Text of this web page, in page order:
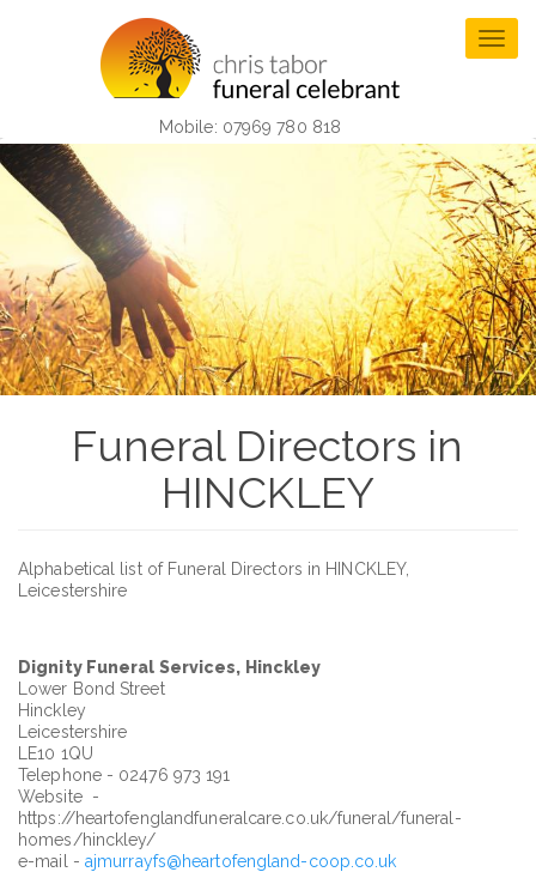
Mobile: 07969 780 818
Funeral Directors in
HINCKLEY
Alphabetical list of Funeral Directors in HINCKLEY,
Leicestershire
Dignity Funeral Services, Hinckley
Lower Bond Street
Hinckley
Leicestershire
LE10 1QU
Telephone - 02476 973 191
Website -
https://heartofenglandfuneralcare.co.uk/funeral/funeral-
homes/hinckley/
e-mail - ajmurrayfs@heartofengland-coop.co.uk